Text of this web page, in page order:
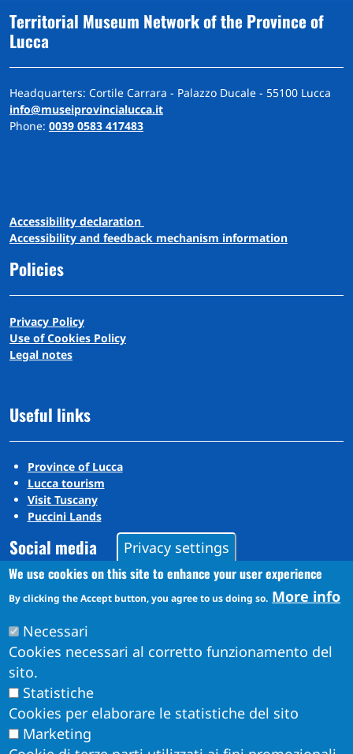
Territorial Museum Network of the Province of
Lucca
Headquarters: Cortile Carrara - Palazzo Ducale - 55100 Lucca
info@museiprovincialucca.it
Phone: 0039 0583 417483
Accessibility declaration
Accessibility and feedback mechanism information
Policies
Privacy Policy
Use of Cookies Policy
Legal notes
Useful links
Province of Lucca
Lucca tourism
Visit Tuscany
Puccini Lands
Social media
Instagram
Privacy settings
We use cookies on this site to enhance your user experience
By clicking the Accept button, you agree to us doing so. More info
Necessari
Cookies necessari al corretto funzionamento del
sito.
Statistiche
Cookies per elaborare le statistiche del sito
Marketing